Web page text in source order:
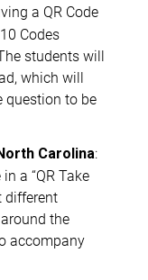
a QR Code
Codes
students will
which will
question to be
Carolina:
a “QR Take
different
the
accompany